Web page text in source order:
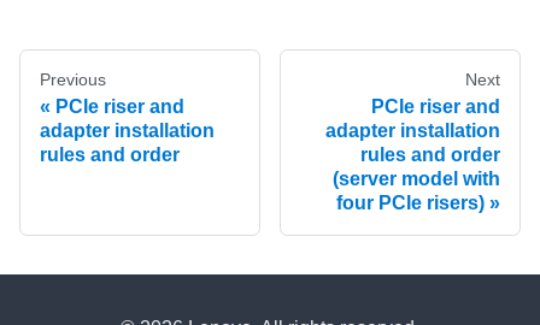
Previous
PCIe riser and
adapter installation
rules and order
Next
PCIe riser and
adapter installation
rules and order
(server model with
four PCIe risers)